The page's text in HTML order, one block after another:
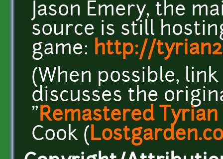
Jason Emery, the
source is still
game: http://
(When possible,
discusses the
"Remastered
Cook (